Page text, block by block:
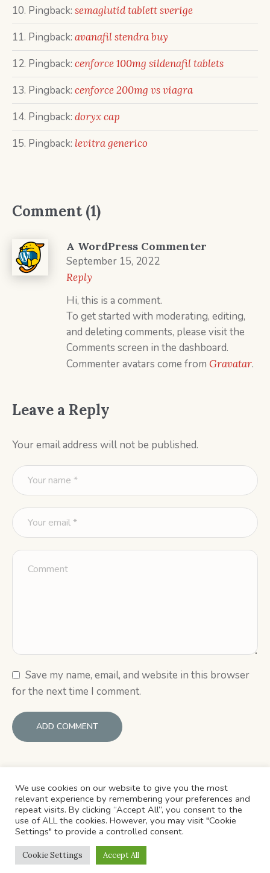
Pingback: semaglutid tablett sverige
Pingback: avanafil stendra buy
Pingback: cenforce 100mg sildenafil tablets
Pingback: cenforce 200mg vs viagra
Pingback: doryx cap
Pingback: levitra generico
Comment (1)
A WordPress Commenter
September 15, 2022
Reply
Hi, this is a comment.
To get started with moderating, editing,
and deleting comments, please visit the
Comments screen in the dashboard.
Commenter avatars come from Gravatar.
Leave a Reply
Your email address will not be published.
Save my name, email, and website in this browser
for the next time I comment.
© ​Copyright 2022 . All Rights Reserved.
We use cookies on our website to give you the most
relevant experience by remembering your preferences and
repeat visits. By clicking “Accept All”, you consent to the
use of ALL the cookies. However, you may visit "Cookie
Settings" to provide a controlled consent.
Cookie Settings Accept All